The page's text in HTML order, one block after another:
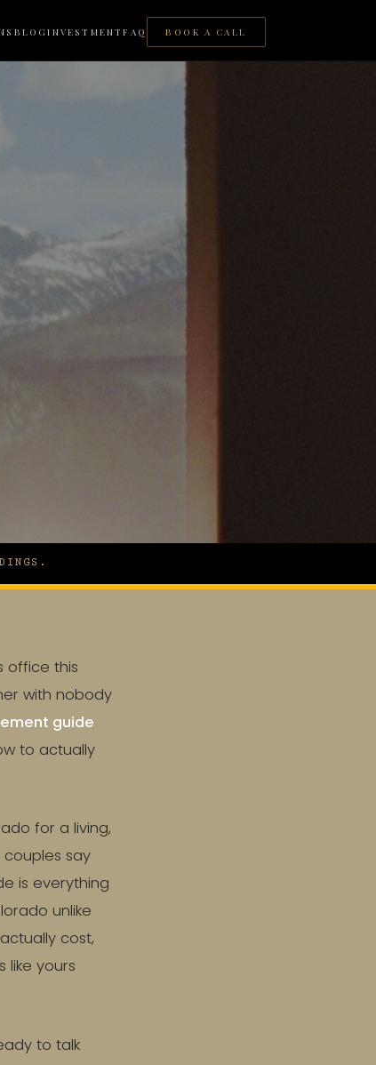
BLOGINVESTMENTFAQ BOOK A CALL
office this
with nobody
guide
to actually
for a living,
say
is everything
unlike
cost,
like yours
to talk